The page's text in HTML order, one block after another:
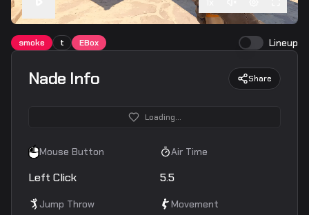
smoke t EBox Lineup
Nade Info Share
Loading...
Mouse Button
Left Click
Air Time
5.5
Jump Throw Movement